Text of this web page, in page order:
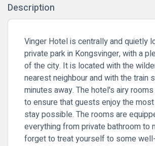
Description
Vinger Hotel is centrally and quietly
private park in Kongsvinger, with a
of the city. It is located with the
nearest neighbour and with the train
minutes away. The hotel's airy
to ensure that guests enjoy the
stay possible. The rooms are
everything from private bathroom to
forget to treat yourself to some